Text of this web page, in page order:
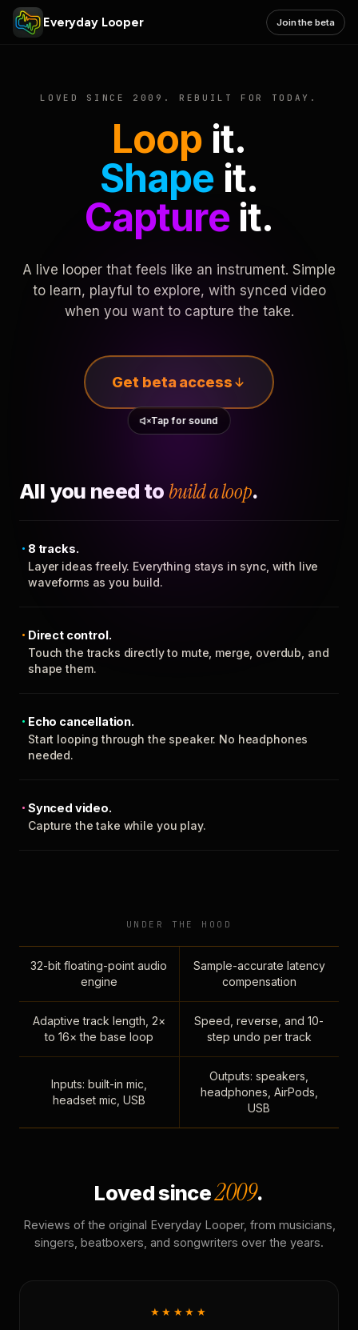
Everyday Looper Join the beta
LOVED SINCE 2009. REBUILT FOR TODAY.
Loop it.
Shape it.
Captureit.
A live looper that feels like an instrument. Simple
to learn, playful to explore, with synced video
when you want to capture the take.
Get beta access
Tap for sound
All you need to build a loop.
8 tracks.
Layer ideas freely. Everything stays in sync, with live
waveforms as you build.
Direct control.
Touch the tracks directly to mute, merge, overdub, and
shape them.
Echo cancellation.
Start looping through the speaker. No headphones
needed.
Synced video.
Capture the take while you play.
UNDER THE HOOD
32-bit floating-point audio
engine
Sample-accurate latency
compensation
Adaptive track length, 2×
to 16× the base loop
Speed, reverse, and 10-
step undo per track
Inputs: built-in mic,
headset mic, USB
Outputs: speakers,
headphones, AirPods,
USB
Loved since2009.
Reviews of the original Everyday Looper, from musicians,
singers, beatboxers, and songwriters over the years.
★★★★★